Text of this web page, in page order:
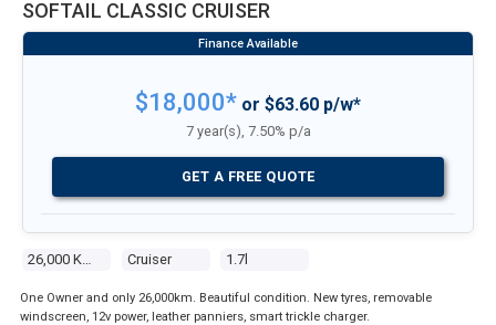
SOFTAIL CLASSIC CRUISER
Cruiser 1.7l
$18,000* or $63.60 p/w*
7 year(s), 7.50% p/a
GET A FREE QUOTE
One Owner and only 26,000km. Beautiful condition. New tyres, removable
windscreen, 12v power, leather panniers, smart trickle charger.